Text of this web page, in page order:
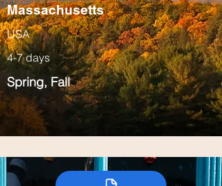
Massachusetts
USA
4-7 days
Spring, Fall